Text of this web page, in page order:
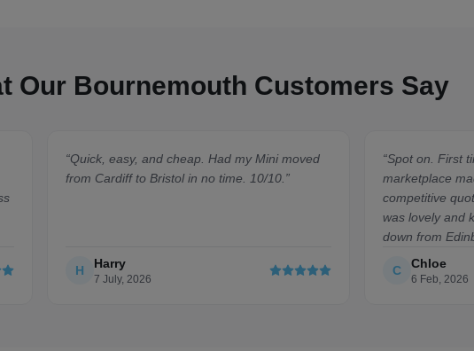
Our Bournemouth Customers Say
“Quick, easy, and cheap. Had my Mini moved
from Cardiff to Bristol in no time. 10/10. ”
H Harry
7 July, 2026
“Spot on. First
marketplace
competitive
was lovely and
down from
C Chloe
6 Feb, 2026